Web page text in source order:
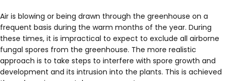
Air is blowing or being drawn through the greenhouse on a
frequent basis during the warm months of the year. During
these times, it is impractical to expect to exclude all airborne
fungal spores from the greenhouse. The more realistic
approach is to take steps to interfere with spore growth and
development and its intrusion into the plants. This is achieved